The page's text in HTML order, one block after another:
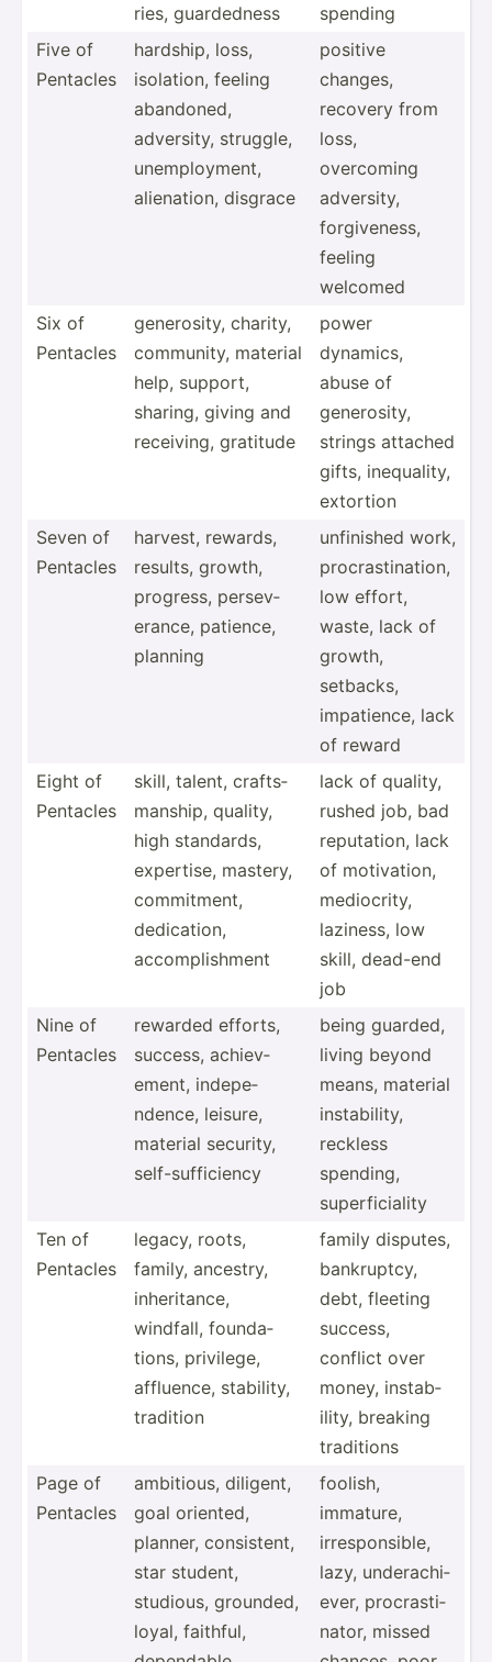
ries, guarde­dness
spending
Five of
Pentacles
hardship, loss,
isolation, feeling
abandoned,
adversity, struggle,
unempl­oyment,
aliena­tion, disgrace
positive
changes,
recovery from
loss,
overcoming
adversity,
forgiv­eness,
feeling
welcomed
Six of
Pentacles
genero­sity, charity,
community, material
help, support,
sharing, giving and
receiving, gratitude
power
dynamics,
abuse of
genero­sity,
strings attached
gifts, inequa­lity,
extortion
Seven of
Pentacles
harvest, rewards,
results, growth,
progress, persev­
erance, patience,
planning
unfinished work,
procra­sti­nation,
low effort,
waste, lack of
growth,
setbacks,
impati­ence, lack
of reward
Eight of
Pentacles
skill, talent, crafts­
man­ship, quality,
high standards,
expertise, mastery,
commit­ment,
dedica­tion,
accomp­lis­hment
lack of quality,
rushed job, bad
reputa­tion, lack
of motiva­tion,
medioc­rity,
laziness, low
skill, dead-end
job
Nine of
Pentacles
rewarded efforts,
success, achiev­
ement, indepe­
ndence, leisure,
material security,
self-s­uff­iciency
being guarded,
living beyond
means, material
instab­ility,
reckless
spending,
superf­ici­ality
Ten of
Pentacles
legacy, roots,
family, ancestry,
inheri­tance,
windfall, founda­
tions, privilege,
affluence, stability,
tradition
family disputes,
bankru­ptcy,
debt, fleeting
success,
conflict over
money, instab­
ility, breaking
traditions
Page of
Pentacles
ambitious, diligent,
goal oriented,
planner, consis­tent,
star student,
studious, grounded,
loyal, faithful,
foolish,
immature,
irresp­ons­ible,
lazy, undera­chi­
ever, procra­sti­
nator, missed